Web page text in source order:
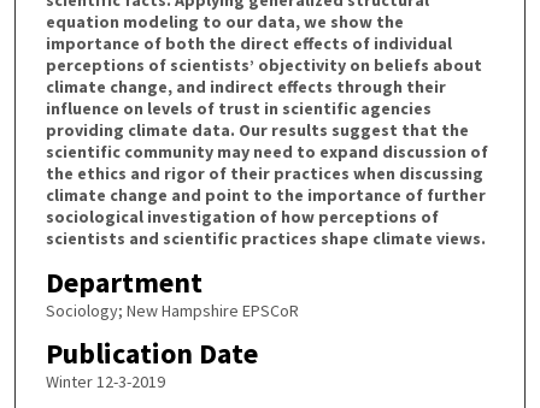
equation modeling to our data, we show the
importance of both the direct effects of individual
perceptions of scientists’ objectivity on beliefs about
climate change, and indirect effects through their
influence on levels of trust in scientific agencies
providing climate data. Our results suggest that the
scientific community may need to expand discussion of
the ethics and rigor of their practices when discussing
climate change and point to the importance of further
sociological investigation of how perceptions of
scientists and scientific practices shape climate views.
Department
Sociology; New Hampshire EPSCoR
Publication Date
Winter 12-3-2019